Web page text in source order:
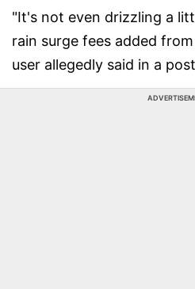
"It's not even drizzling a
rain surge fees added
user allegedly said in a